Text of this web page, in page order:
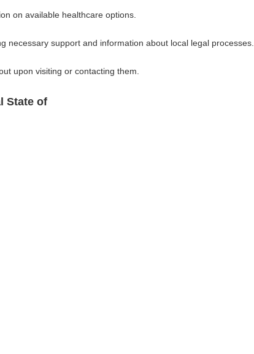
on available healthcare options.
necessary support and information about local legal processes.
upon visiting or contacting them.
State of